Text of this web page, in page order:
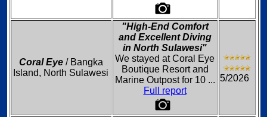
Coral Eye/ Bangka
Island, North Sulawesi
"High-End Comfort
and Excellent Diving
in North Sulawesi"
We stayed at Coral Eye
Boutique Resort and
Marine Outpost for 10 ...
Full report
5/2026